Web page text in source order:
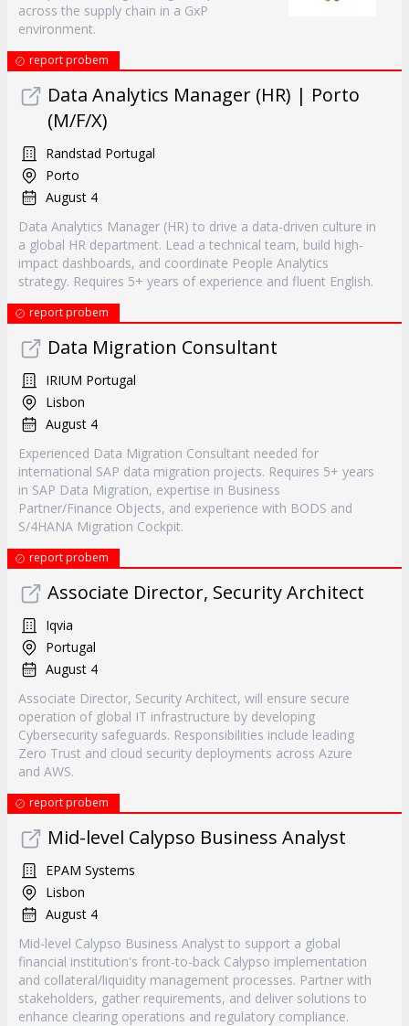
across the supply chain in a GxP
environment.
report probem
Data Analytics Manager (HR) | Porto
(M/F/X)
Randstad Portugal
Porto
August 4
Data Analytics Manager (HR) to drive a data-driven culture in
a global HR department. Lead a technical team, build high-
impact dashboards, and coordinate People Analytics
strategy. Requires 5+ years of experience and fluent English.
report probem
Data Migration Consultant
IRIUM Portugal
Lisbon
August 4
Experienced Data Migration Consultant needed for
international SAP data migration projects. Requires 5+ years
in SAP Data Migration, expertise in Business
Partner/Finance Objects, and experience with BODS and
S/4HANA Migration Cockpit.
report probem
Associate Director, Security Architect
Iqvia
Portugal
August 4
Associate Director, Security Architect, will ensure secure
operation of global IT infrastructure by developing
Cybersecurity safeguards. Responsibilities include leading
Zero Trust and cloud security deployments across Azure
and AWS.
report probem
Mid-level Calypso Business Analyst
EPAM Systems
Lisbon
August 4
Mid-level Calypso Business Analyst to support a global
financial institution's front-to-back Calypso implementation
and collateral/liquidity management processes. Partner with
stakeholders, gather requirements, and deliver solutions to
enhance clearing operations and regulatory compliance.